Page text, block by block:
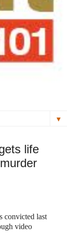
▼
life
convicted last
video